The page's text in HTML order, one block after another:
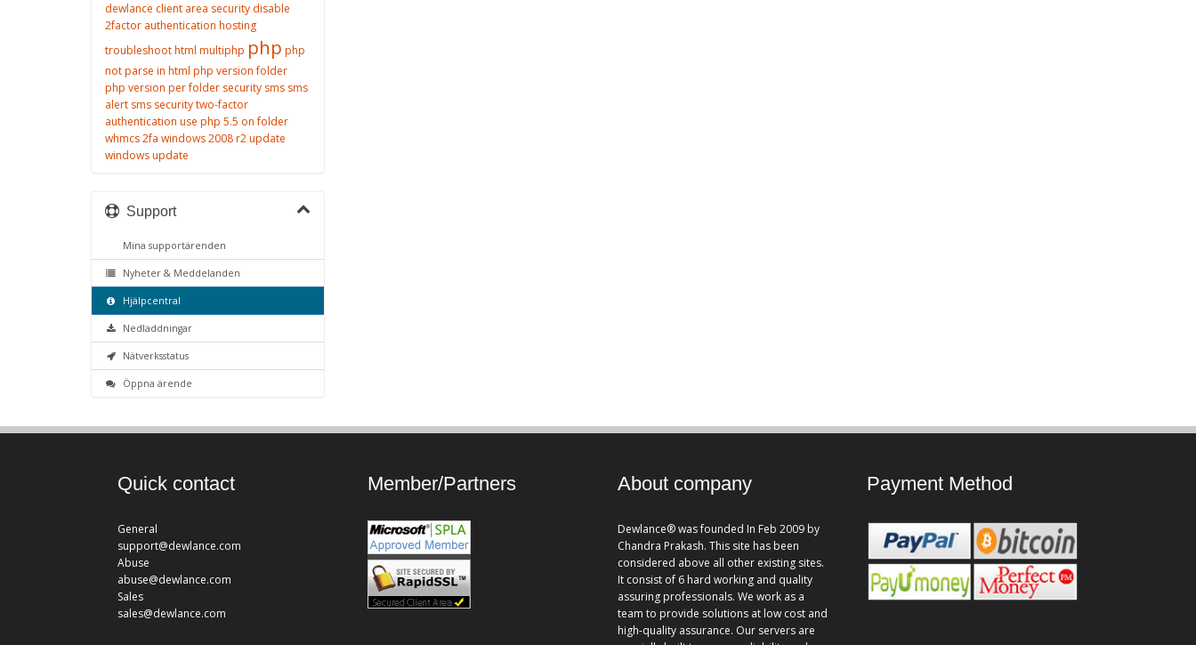
dewlance client area security disable
2factor authentication hosting
troubleshoothtml multiphp php php
not parse in html php version folder
php version per folder security sms sms
alert sms securitytwo-factor
authentication use php 5.5 on folder
whmcs 2fa windows 2008 r2 update
windows update
Support
Mina supportärenden
Nyheter & Meddelanden
Hjälpcentral
Nedladdningar
Nätverksstatus
Öppna ärende
Quick contact
General
support@dewlance.com
Abuse
abuse@dewlance.com
Sales
sales@dewlance.com
Member/Partners About company
Dewlance® was founded In Feb 2009 by
Chandra Prakash. This site has been
considered above all other existing sites.
It consist of 6 hard working and quality
assuring professionals. We work as a
team to provide solutions at low cost and
high-quality assurance. Our servers are
Payment Method